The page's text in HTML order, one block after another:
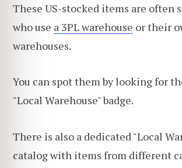
These US-stocked items are often
who use a 3PL warehouse or their
warehouses.
You can spot them by looking for
"Local Warehouse" badge.
There is also a dedicated "Local
catalog with items from different